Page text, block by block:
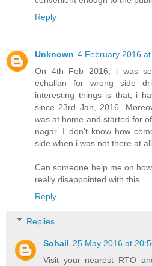
Reply
Unknown 4 February 2016
On 4th Feb 2016, i was
echallan for wrong side
interesting things is that, i
since 23rd Jan, 2016.
was at home and started for
nagar. I don't know how
side when i was not there at all.
Can someone help me on
really disappointed with this.
Reply
Replies
Sohail 25 May 2016 at
Visit your nearest RTO